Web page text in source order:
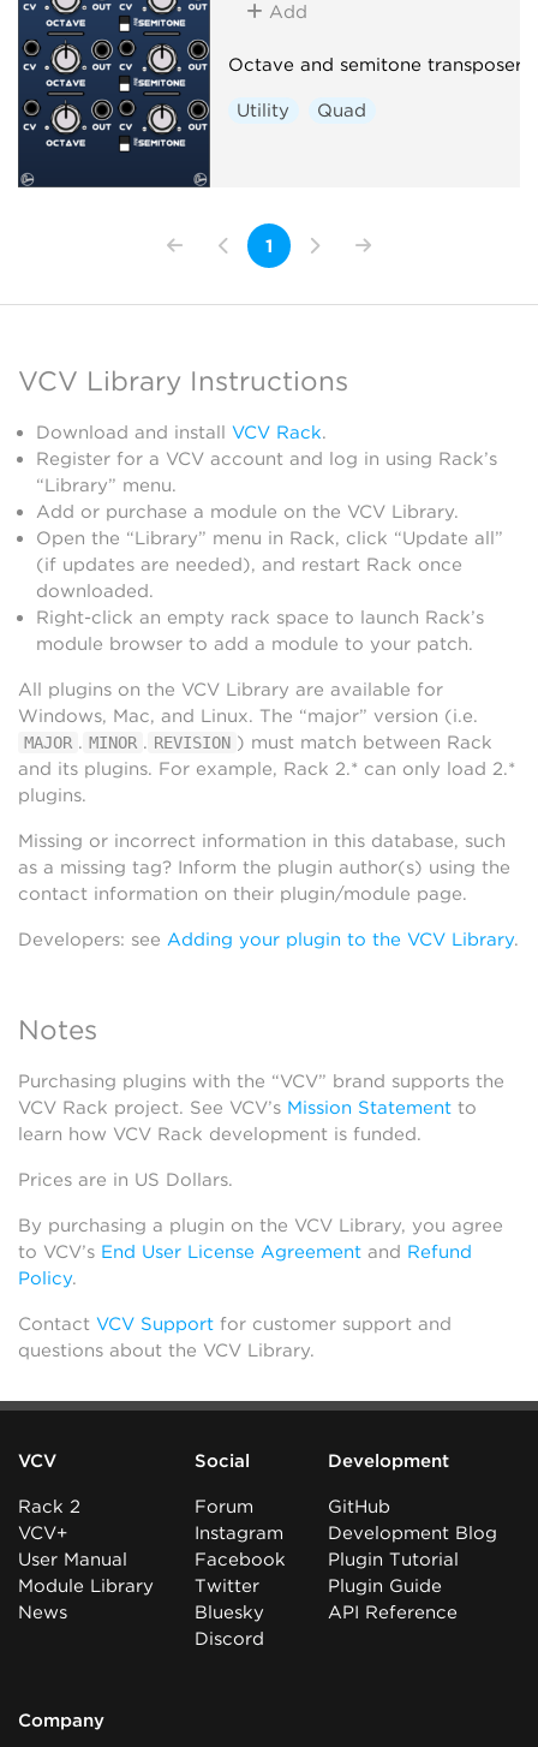
Add
Octave and semitone transposer
Utility Quad
1
VCV Library Instructions
Download and install VCV Rack.
Register for a VCV account and log in using Rack’s
“Library” menu.
Add or purchase a module on the VCV Library.
Open the “Library” menu in Rack, click “Update all”
(if updates are needed), and restart Rack once
downloaded.
Right-click an empty rack space to launch Rack’s
module browser to add a module to your patch.
All plugins on the VCV Library are available for
Windows, Mac, and Linux. The “major” version (i.e.
MAJOR . MINOR . REVISION ) must match between Rack
and its plugins. For example, Rack 2.* can only load 2.*
plugins.
Missing or incorrect information in this database, such
as a missing tag? Inform the plugin author(s) using the
contact information on their plugin/module page.
Developers: see Adding your plugin to the VCV Library.
Notes
Purchasing plugins with the “VCV” brand supports the
VCV Rack project. See VCV’s Mission Statement to
learn how VCV Rack development is funded.
Prices are in US Dollars.
By purchasing a plugin on the VCV Library, you agree
to VCV’s End User License Agreement and Refund
Policy.
Contact VCV Support for customer support and
questions about the VCV Library.
VCV
Rack 2
VCV+
User Manual
Module Library
News
Social
Forum
Instagram
Facebook
Twitter
Bluesky
Discord
Development
GitHub
Development Blog
Plugin Tutorial
Plugin Guide
API Reference
Company